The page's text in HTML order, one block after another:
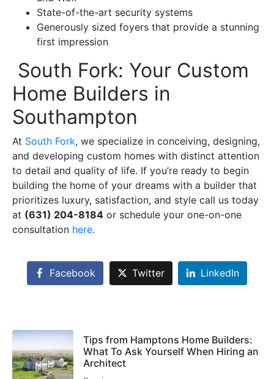
State-of-the-art security systems
Generously sized foyers that provide a stunning
first impression
South Fork: Your Custom
Home Builders in
Southampton
At South Fork, we specialize in conceiving, designing,
and developing custom homes with distinct attention
to detail and quality of life. If you’re ready to begin
building the home of your dreams with a builder that
prioritizes luxury, satisfaction, and style call us today
at (631) 204-8184 or schedule your one-on-one
consultation here.
Facebook Twitter LinkedIn
Tips from Hamptons Home Builders:
What To Ask Yourself When Hiring an
Architect